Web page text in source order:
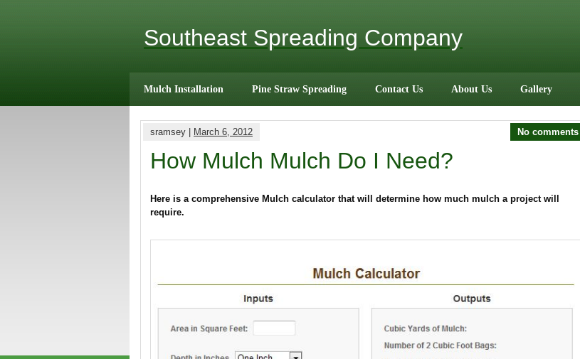
Southeast Spreading Company
Mulch Installation Pine Straw Spreading Contact Us About Us Gallery
sramsey | March 6, 2012 No comments
How Mulch Mulch Do I Need?
Here is a comprehensive Mulch calculator that will determine how much mulch a project will
require.